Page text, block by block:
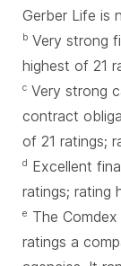
Gerber Life is
b Very strong
highest of 21
c Very strong
contract
of 21 ratings;
d Excellent
ratings; rating
e The
ratings a